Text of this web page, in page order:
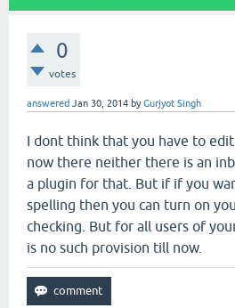
0
votes
answered Jan 30, 2014 byGurjyot Singh
I dont think that you have to
now there neither there is an
a plugin for that. But if if you
spelling then you can turn on
checking. But for all users of
is no such provision till now.